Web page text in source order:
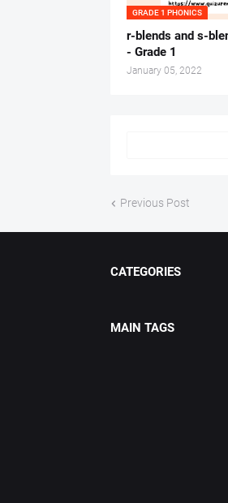
GRADE 1 PHONICS
r-blends and s-
- Grade 1
January 05, 2022
Previous Post
CATEGORIES
MAIN TAGS